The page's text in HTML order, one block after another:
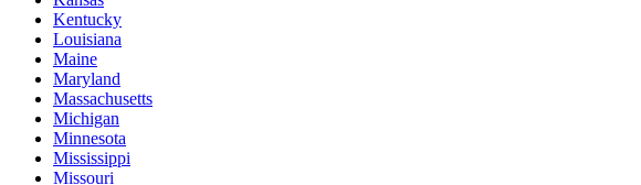
Kentucky
Louisiana
Maine
Maryland
Massachusetts
Michigan
Minnesota
Mississippi
Missouri